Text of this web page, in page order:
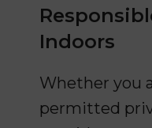
Indoors
Whether you
permitted